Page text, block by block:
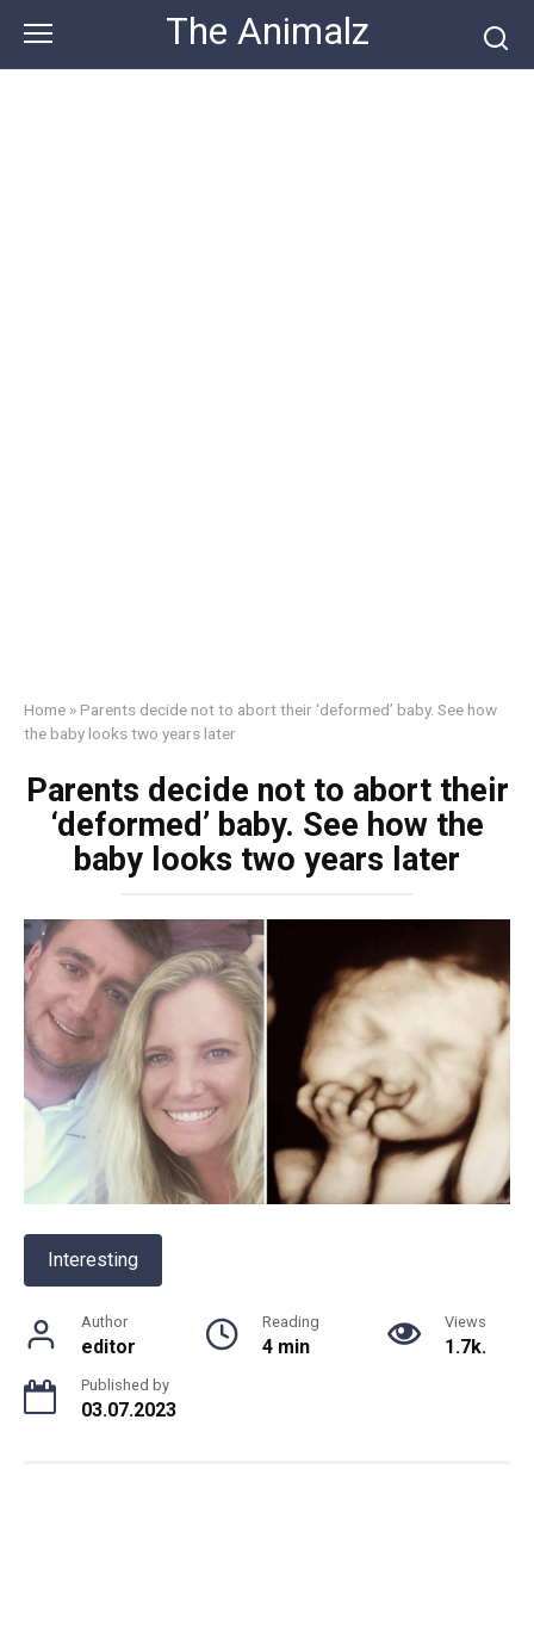
content
The Animalz
Home » Parents decide not to abort their ‘deformed’ baby. See how
the baby looks two years later
Parents decide not to abort their
‘deformed’ baby. See how the
baby looks two years later
Interesting
Author
editor
Reading
4 min
Views
1.7k.
Published by
03.07.2023